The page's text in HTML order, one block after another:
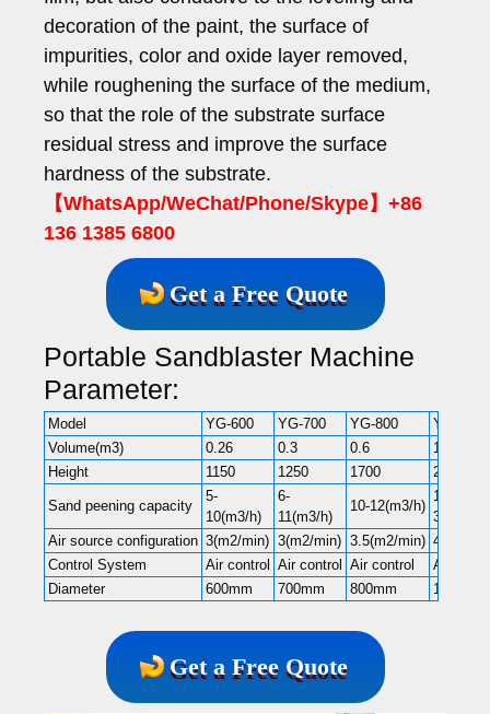
decoration of the paint, the surface of
impurities, color and oxide layer removed,
while roughening the surface of the medium,
so that the role of the substrate surface
residual stress and improve the surface
hardness of the substrate.
【WhatsApp/WeChat/Phone/Skype】+86
136 1385 6800
Get a Free Quote
Portable Sandblaster Machine
Parameter:
Model YG-600 YG-700 YG-800
YG-1000
Volume(m3)
0.26 0.3 0.6
1
Height
1150 1250 1700 2000
Sand peening capacity
5-
10(m3/h)
6-
11(m3/h)
10-12(m3/h)
10-
30(m3/h)
Air source configuration 3(m2/min) 3(m2/min) 3.5(m2/min) 4(m2/
Control System
Air control Air control Air control
Air
Diameter
600mm 700mm 800mm 1000mm
Get a Free Quote